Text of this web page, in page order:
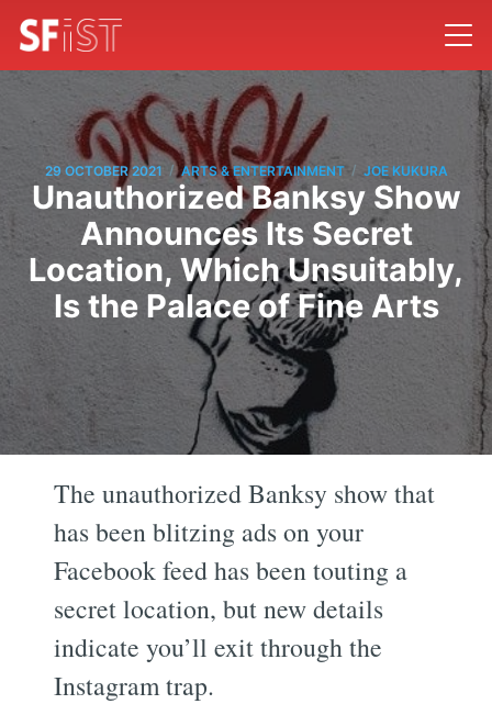
29 OCTOBER 2021 / ARTS & ENTERTAINMENT / JOE KUKURA
Unauthorized Banksy Show
Announces Its Secret
Location, Which Unsuitably,
Is the Palace of Fine Arts
The unauthorized Banksy show that
has been blitzing ads on your
Facebook feed has been touting a
secret location, but new details
indicate you’ll exit through the
Instagram trap.